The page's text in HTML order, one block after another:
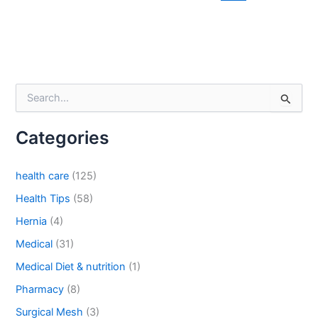
Phone
Company Name
e
r
f
o
:
Categories
health care (125)
Health Tips (58)
Hernia (4)
Medical (31)
Medical Diet & nutrition (1)
Pharmacy (8)
Surgical Mesh (3)